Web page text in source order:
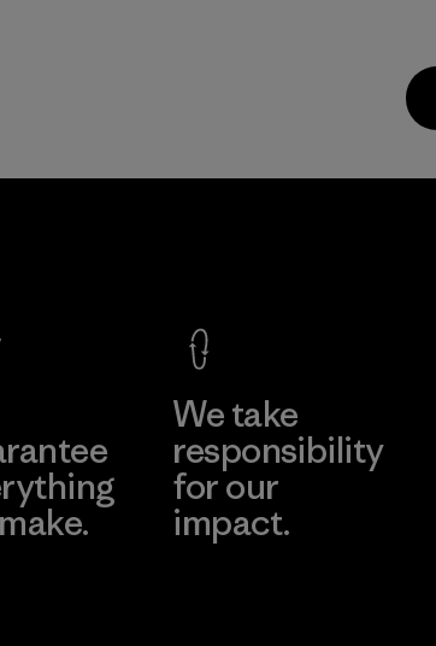
and spinning mills
We take
responsibility
for our
impact.